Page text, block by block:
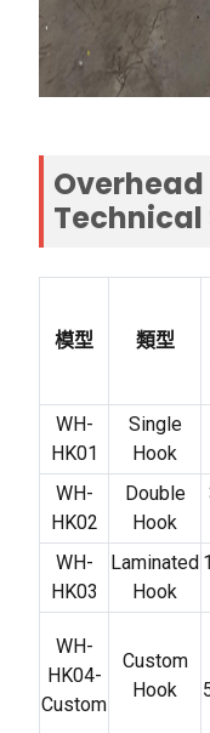
模型 類型
WH-
HK01
Single
Hook
WH-
HK02
Double
Hook
WH-
HK03
Laminated
Hook
WH-
HK04-
Custom
Custom
Hook